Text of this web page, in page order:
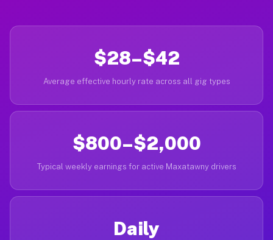
$28–$42
Average effective hourly rate across all gig types
$800–$2,000
Typical weekly earnings for active Maxatawny drivers
Daily